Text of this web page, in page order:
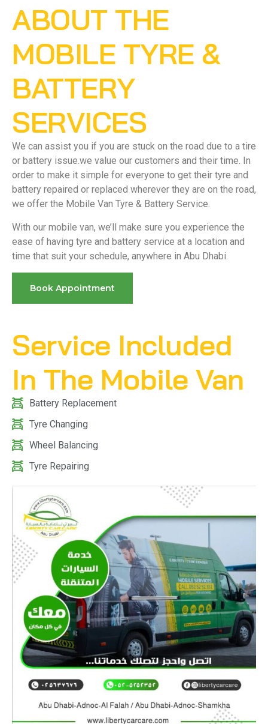
ABOUT THE
MOBILE TYRE &
BATTERY
SERVICES
We can assist you if you are stuck on the road due to a tire
or battery issue.we value our customers and their time. In
order to make it simple for everyone to get their tyre and
battery repaired or replaced wherever they are on the road,
we offer the Mobile Van Tyre & Battery Service.
With our mobile van, we’ll make sure you experience the
ease of having tyre and battery service at a location and
time that suit your schedule, anywhere in Abu Dhabi.
Book Appointment
Service Included
In The Mobile Van
Battery Replacement
Tyre Changing
Wheel Balancing
Tyre Repairing